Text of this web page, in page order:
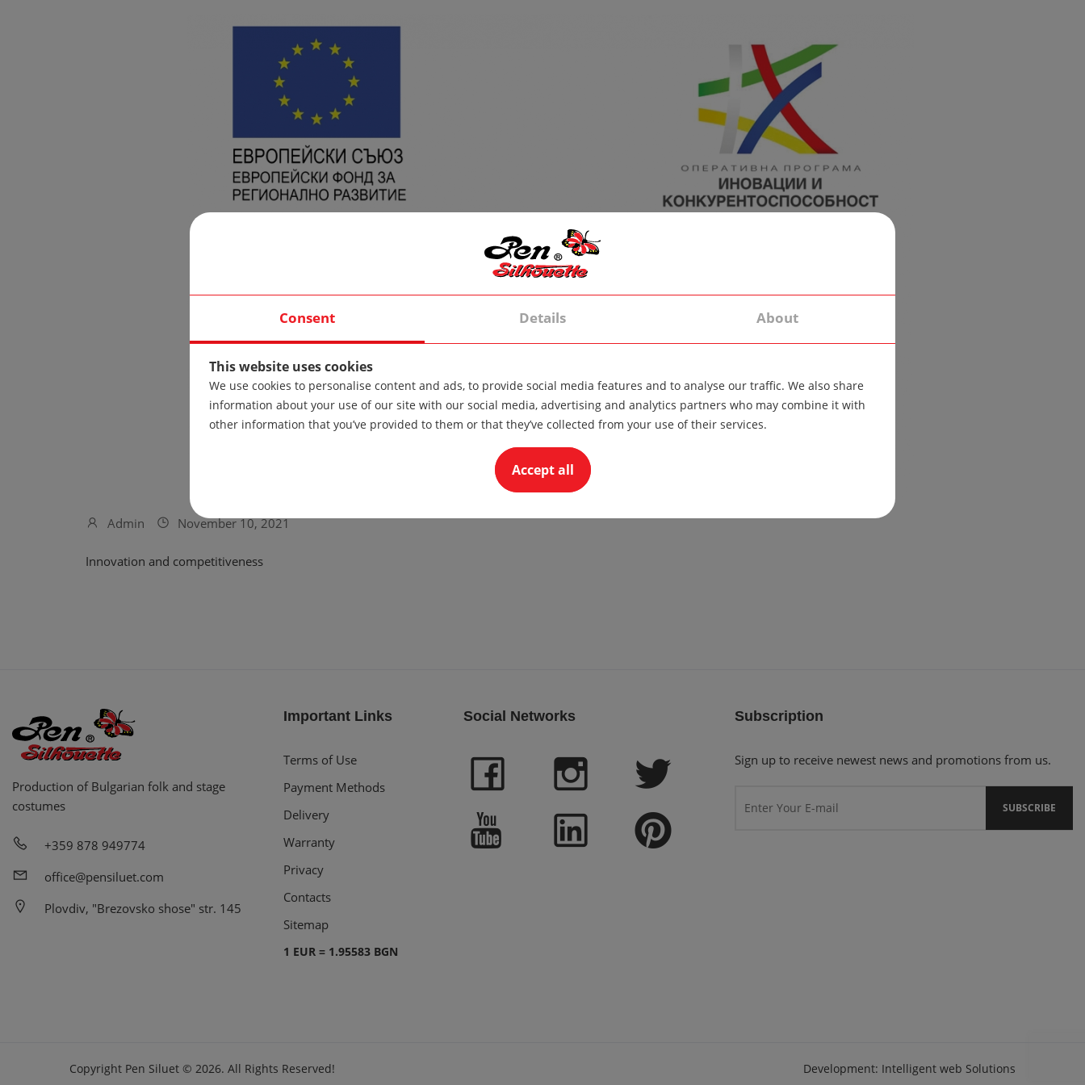
Admin November 10, 2021
Innovation and competitiveness
Production of Bulgarian folk and stage
costumes
+359 878 949774
office@pensiluet.com
Plovdiv, "Brezovsko shose" str. 145
Important Links
Terms of Use
Payment Methods
Delivery
Warranty
Privacy
Contacts
Sitemap
1 EUR = 1.95583 BGN
Social Networks Subscription
Sign up to receive newest news and promotions from us.
Copyright Pen Siluet ©2026.All Rights Reserved! Development: Intelligent web Solutions
Consent Details About
This website uses cookies
We use cookies to personalise content and ads, to provide social media features and to analyse our traffic. We also share
information about your use of our site with our social media, advertising and analytics partners who may combine it with
other information that you’ve provided to them or that they’ve collected from your use of their services.
Accept all